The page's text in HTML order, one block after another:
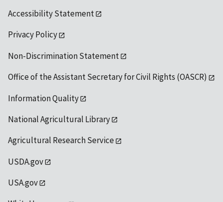
Accessibility Statement
Privacy Policy
Non-Discrimination Statement
Office of the Assistant Secretary for Civil Rights (OASCR)
Information Quality
National Agricultural Library
Agricultural Research Service
USDA.gov
USA.gov